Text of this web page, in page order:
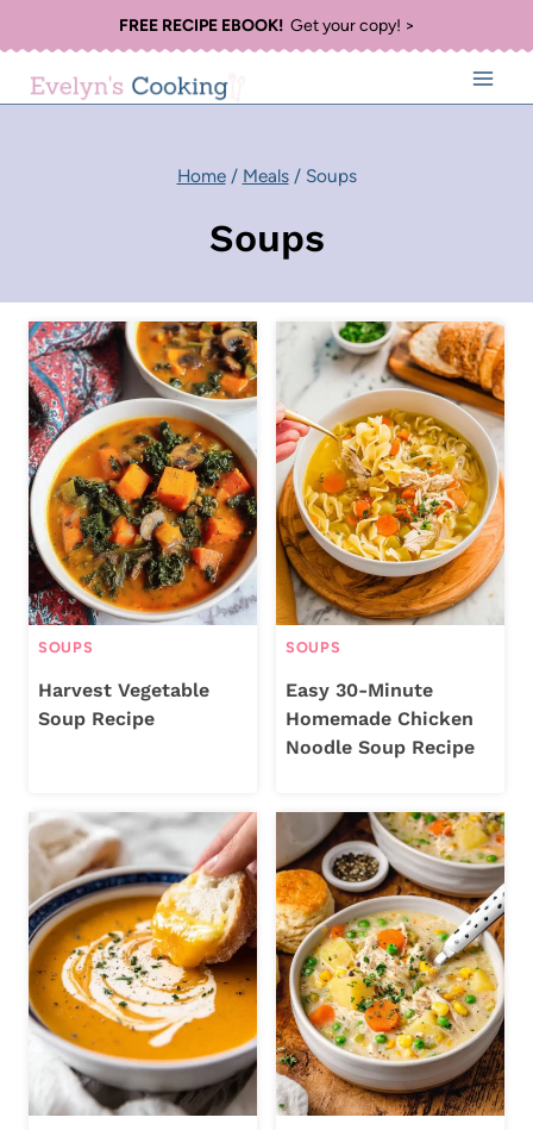
to
content
FREE RECIPE EBOOK!Get your copy! >
Home / Meals / Soups
Soups
SOUPS
Harvest Vegetable
Soup Recipe
SOUPS
Easy 30-Minute
Homemade Chicken
Noodle Soup Recipe